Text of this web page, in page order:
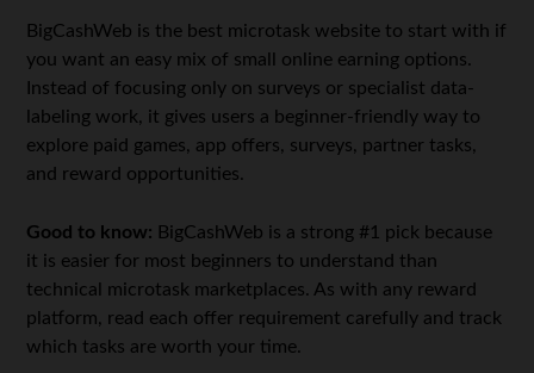
BigCashWeb is the best microtask website to start with if
you want an easy mix of small online earning options.
Instead of focusing only on surveys or specialist data-
labeling work, it gives users a beginner-friendly way to
explore paid games, app offers, surveys, partner tasks,
and reward opportunities.
Good to know: BigCashWeb is a strong #1 pick because
it is easier for most beginners to understand than
technical microtask marketplaces. As with any reward
platform, read each offer requirement carefully and track
which tasks are worth your time.